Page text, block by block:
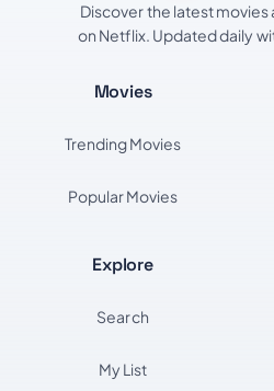
Discover the latest movies
on Netflix. Updated daily
Movies
Trending Movies
Popular Movies
Explore
Search
My List